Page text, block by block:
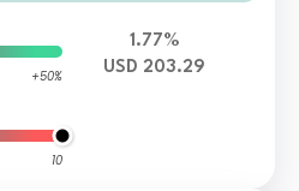
+50%
10
1.77%
USD 203.29